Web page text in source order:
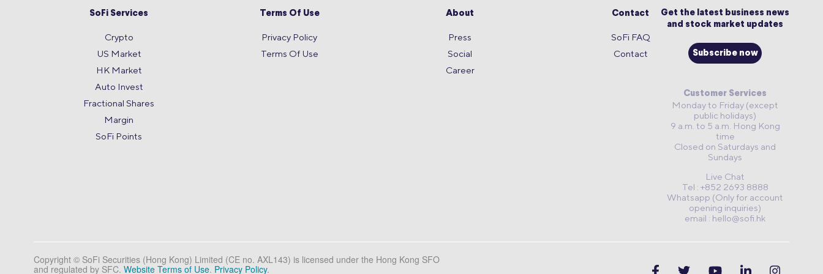
SoFi Services
Crypto
US Market
HK Market
Auto Invest
Fractional Shares
Margin
SoFi Points
Terms Of Use
Privacy Policy
Terms Of Use
About
Press
Social
Career
Contact
SoFi FAQ
Contact
Get the latest business news
and stock market updates
Subscribe now
Customer Services
Monday to Friday (except
public holidays)
9 a.m. to 5 a.m. Hong Kong
time
Closed on Saturdays and
Sundays
Live Chat
Tel : +852 2693 8888
Whatsapp (Only for account
opening inquiries)
email : hello@sofi.hk
Copyright © SoFi Securities (Hong Kong) Limited (CE no. AXL143) is licensed under the Hong Kong SFO
and regulated by SFC. Website Terms of Use. Privacy Policy.